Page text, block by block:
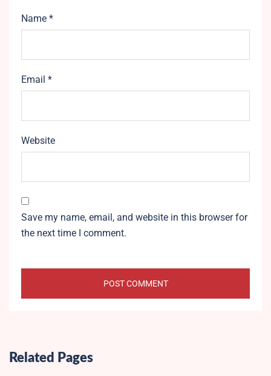
Name *
Email *
Website
Save my name, email, and website in this browser for
the next time I comment.
Related Pages